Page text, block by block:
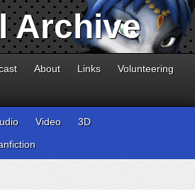
Archive
About Links
Volunteering
Video
3D